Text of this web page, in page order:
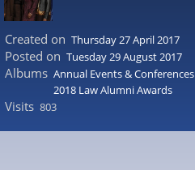
Created on Thursday 27 April 2017
Posted on Tuesday 29 August 2017
Albums Annual Events & Conferences
2018 Law Alumni Awards
Visits 803